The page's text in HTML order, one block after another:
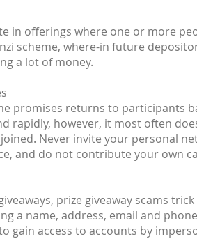
in offerings where one or more
scheme, where-in future
a lot of money.
promises returns to participants
rapidly, however, it most often
Never invite your personal
and do not contribute your own
prize giveaway scams
a name, address, email and
gain access to accounts by